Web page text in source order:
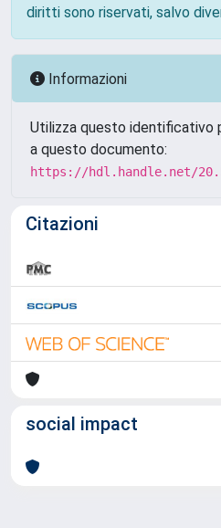
diritti sono riservati, salvo
Informazioni
Utilizza questo identificativo
a questo documento:
https://hdl.handle.net/
Citazioni
social impact